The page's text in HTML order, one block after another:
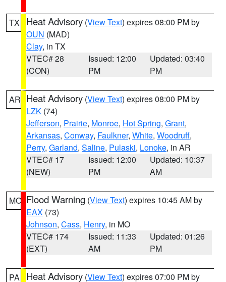
TX Heat Advisory (View Text) expires 08:00 PM by
OUN (MAD)
Clay, in TX
VTEC# 28
(CON)
Issued: 12:00
PM
Updated: 03:40
PM
AR Heat Advisory (View Text) expires 08:00 PM by
LZK (74)
Jefferson, Prairie, Monroe, Hot Spring, Grant,
Arkansas, Conway, Faulkner, White, Woodruff,
Perry, Garland, Saline, Pulaski, Lonoke, in AR
VTEC# 17
(NEW)
Issued: 12:00
PM
Updated: 10:37
AM
MO Flood Warning (View Text) expires 10:45 AM by
EAX (73)
Johnson, Cass, Henry, in MO
VTEC# 174
(EXT)
Issued: 11:33
AM
Updated: 01:26
PM
PA Heat Advisory (View Text) expires 07:00 PM by